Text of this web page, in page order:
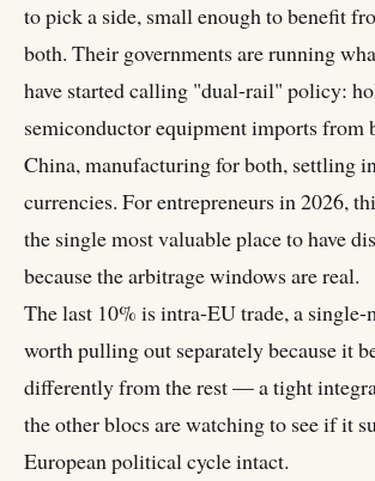
to pick a side, small enough to benefit
both. Their governments are running
have started calling "dual-rail" policy:
semiconductor equipment imports from
China, manufacturing for both, settling
currencies. For entrepreneurs in 2026,
the single most valuable place to have
because the arbitrage windows are real.
The last 10% is intra-EU trade, a
worth pulling out separately because it
differently from the rest — a tight
the other blocs are watching to see if it
European political cycle intact.